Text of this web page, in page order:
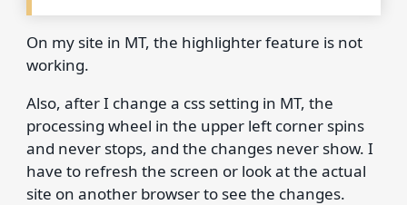
On my site in MT, the highlighter feature is not
working.
Also, after I change a css setting in MT, the
processing wheel in the upper left corner spins
and never stops, and the changes never show. I
have to refresh the screen or look at the actual
site on another browser to see the changes.